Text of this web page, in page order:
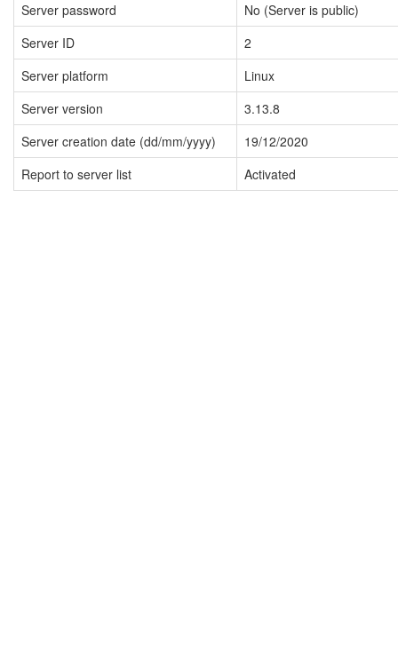
Server password
No (Server is public)
Server ID
2
Server platform
Linux
Server version
3.13.8
Server creation date (dd/mm/yyyy)
19/12/2020
Report to server list
Activated